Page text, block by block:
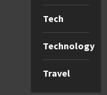
Tech
Technology
Travel